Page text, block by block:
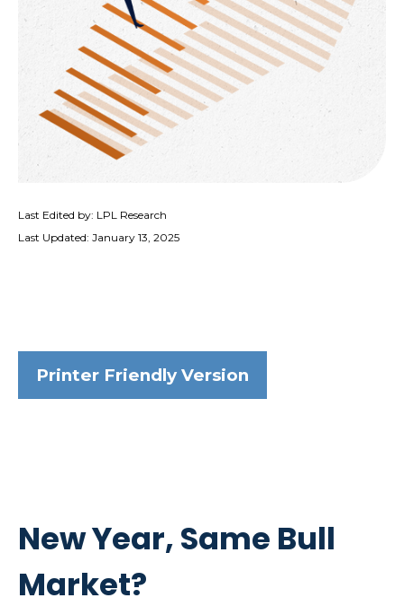
Last Edited by: LPL Research
Last Updated: January 13, 2025
Printer Friendly Version
New Year, Same Bull
Market?